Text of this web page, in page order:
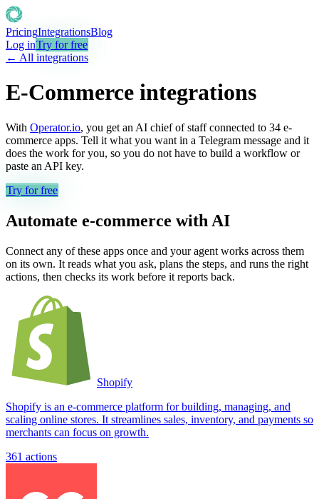
PricingIntegrationsBlog
Log inTry for free
← All integrations
E-Commerce integrations
With Operator.io, you get an AI chief of staff connected to 34 e-
commerce apps. Tell it what you want in a Telegram message and it
does the work for you, so you do not have to build a workflow or
paste an API key.
Try for free
Automate e-commerce with AI
Connect any of these apps once and your agent works across them
on its own. It reads what you ask, plans the steps, and runs the right
actions, then checks its work before it reports back.
Shopify
Shopify is an e-commerce platform for building, managing, and
scaling online stores. It streamlines sales, inventory, and payments so
merchants can focus on growth.
361 actions